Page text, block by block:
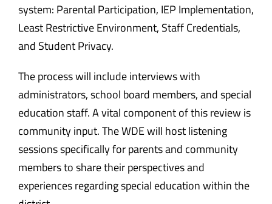
system: Parental Participation, IEP Implementation,
Least Restrictive Environment, Staff Credentials,
and Student Privacy.
The process will include interviews with
administrators, school board members, and special
education staff. A vital component of this review is
community input. The WDE will host listening
sessions specifically for parents and community
members to share their perspectives and
experiences regarding special education within the